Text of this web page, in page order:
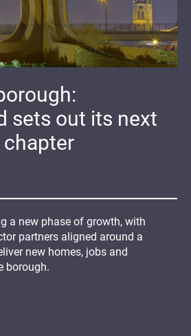
sets out its next
a new phase of growth, with
partners aligned around a
new homes, jobs and
borough.